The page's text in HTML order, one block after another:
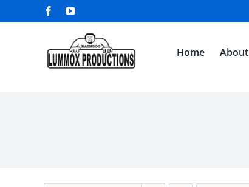
to
FacebookYouTube
Home About